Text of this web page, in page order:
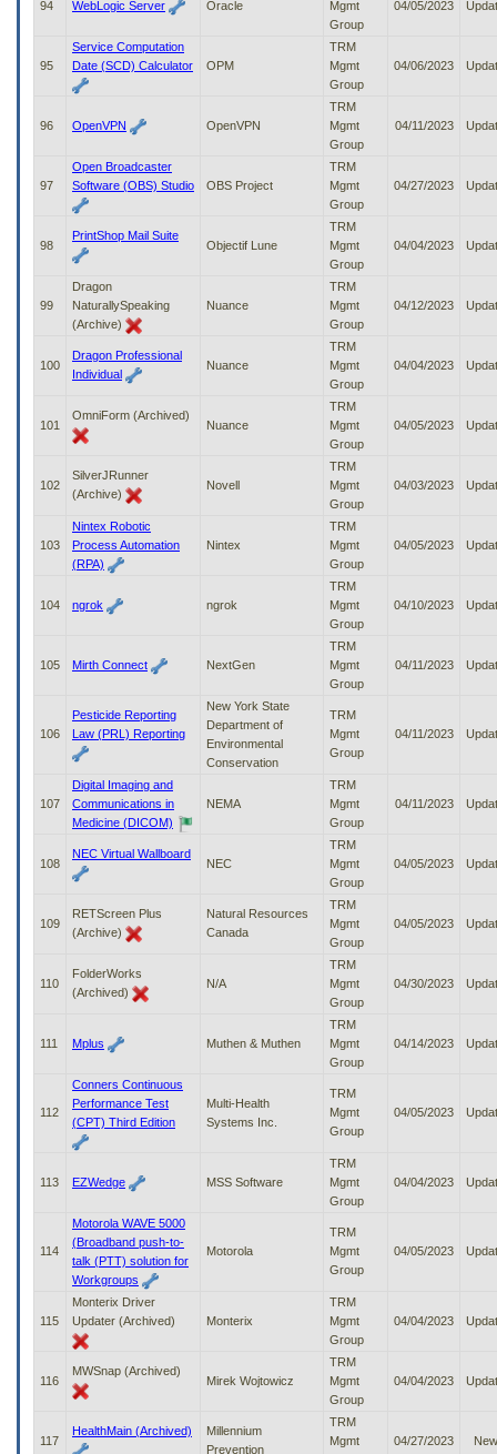
94 WebLogic Server Oracle
Mgmt
Group
04/05/2023
95
Service Computation
Date (SCD) Calculator
OPM
TRM
Mgmt
Group
04/06/2023
96 OpenVPN OpenVPN
TRM
Mgmt
Group
04/11/2023
97
Open Broadcaster
Software (OBS) Studio
OBS Project
TRM
Mgmt
Group
04/27/2023
98
PrintShop Mail Suite
Objectif Lune
TRM
Mgmt
Group
04/04/2023
99
Dragon
NaturallySpeaking
(Archive)
Nuance
TRM
Mgmt
Group
04/12/2023
100
Dragon Professional
Individual
Nuance
TRM
Mgmt
Group
04/04/2023
101
OmniForm (Archived)
Nuance
TRM
Mgmt
Group
04/05/2023
102
SilverJRunner
(Archive)
Novell
TRM
Mgmt
Group
04/03/2023
103
Nintex Robotic
Process Automation
(RPA)
Nintex
TRM
Mgmt
Group
04/05/2023
104 ngrok ngrok
TRM
Mgmt
Group
04/10/2023
105 Mirth Connect NextGen
TRM
Mgmt
Group
04/11/2023
106
Pesticide Reporting
Law (PRL) Reporting
New York State
Department of
Environmental
Conservation
TRM
Mgmt
Group
04/11/2023
107
Digital Imaging and
Communications in
Medicine (DICOM)
NEMA
TRM
Mgmt
Group
04/11/2023
108
NEC Virtual Wallboard
NEC
TRM
Mgmt
Group
04/05/2023
109
RETScreen Plus
(Archive)
Natural Resources
Canada
TRM
Mgmt
Group
04/05/2023
110
FolderWorks
(Archived)
N/A
TRM
Mgmt
Group
04/30/2023
111 Mplus Muthen & Muthen
TRM
Mgmt
Group
04/14/2023
112
Conners Continuous
Performance Test
(CPT) Third Edition
Multi-Health
Systems Inc.
TRM
Mgmt
Group
04/05/2023
113 EZWedge MSS Software
TRM
Mgmt
Group
04/04/2023
114
Motorola WAVE 5000
(Broadband push-to-
talk (PTT) solution for
Workgroups
Motorola
TRM
Mgmt
Group
04/05/2023
115
Monterix Driver
Updater (Archived)
Monterix
TRM
Mgmt
Group
04/04/2023
116
MWSnap (Archived)
Mirek Wojtowicz
TRM
Mgmt
Group
04/04/2023
117
HealthMain (Archived)
Millennium
Prevention
TRM
Mgmt
04/27/2023 New